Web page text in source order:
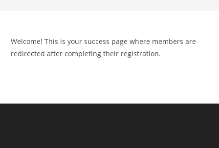
Welcome! This is your success page where members are
redirected after completing their registration.